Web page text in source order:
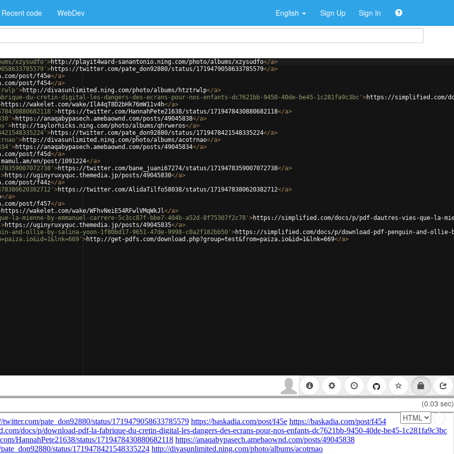
Recent code WebDev English Sign Up Sign In
xzysudfo' >http://playit4ward-sanantonio.ning.com/photo/albums/xzysudfo</a>
>https://twitter.com/pate_don92880/status/1719479058633785579</a>
post/f45e</a>
post/f454</a>
>http://divasunlimited.ning.com/photo/albums/htztrwlp</a>
du-cretin-digital-les-dangers-des-ecrans-pour-nos-enfants-dc7621bb-9450-40de-be45-1c281fa9c3bc' >https://simplified.com/
https://wakelet.com/wake/IlA4qT8D2bHk76mW11v4h</a>
>https://twitter.com/HannahPete21638/status/1719478430880682118</a>
>https://anaqabypasech.amebaownd.com/posts/49045838</a>
>http://taylorhicks.ning.com/photo/albums/qhrweros</a>
>https://twitter.com/pate_don92880/status/1719478421548335224</a>
>http://divasunlimited.ning.com/photo/albums/acotrnao</a>
>https://anaqabypasech.amebaownd.com/posts/49045834</a>
post/f45d</a>
en/post/1091224</a>
>https://twitter.com/bane_juani67274/status/1719478359007072738</a>
>https://uginyruxyquc.themedia.jp/posts/49045830</a>
post/f44z</a>
>https://twitter.com/AlidaTilfo58038/status/1719478380620382712</a>
</a>
post/f457</a>
https://wakelet.com/wake/WFhvNeiE54RFwlVMqWkJl</a>
mienne-by-emmanuel-carrere-5c3cc87f-bbe7-404b-a52d-8f75307f2c78' >https://simplified.com/docs/p/pdf-dautres-vies-que-la-
>https://uginyruxyquc.themedia.jp/posts/49045835</a>
ollie-by-salina-yoon-1f80bd17-9651-47de-9998-c0a2f182bb50' >https://simplified.com/docs/p/download-pdf-penguin-and-ollie-
>http://get-pdfs.com/download.php?group=test&from=paiza.io&id=1&lnk=669</a>
(0.03 sec)